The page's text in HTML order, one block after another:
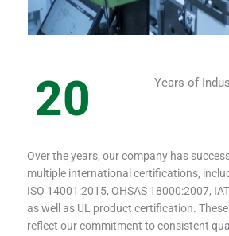
20 Years of
Over the years, our company has
multiple international certifications,
ISO 14001:2015, OHSAS 18000:2007,
as well as UL product certification.
reflect our commitment to consistent